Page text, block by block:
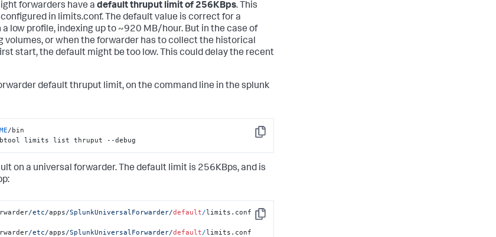
forwarders have a default thruput limit of 256KBps. This
in limits.conf. The default value is correct for a
low profile, indexing up to ~920 MB/hour. But in the case of
volumes, or when the forwarder has to collect the historical
start, the default might be too low. This could delay the recent
default thruput limit, on the command line in the splunk
Copy
/bin
btool limits list thruput --debug
on a universal forwarder. The default limit is 256KBps, and is
Copy
/etc/apps/SplunkUniversalForwarder/default/limits.conf
/etc/apps/SplunkUniversalForwarder/default/limits.conf